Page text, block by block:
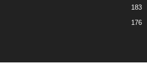
183
176